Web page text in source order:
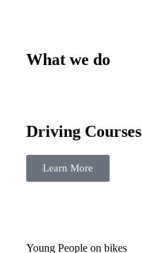
What we do
Driving Courses
Learn More
Young People on bikes